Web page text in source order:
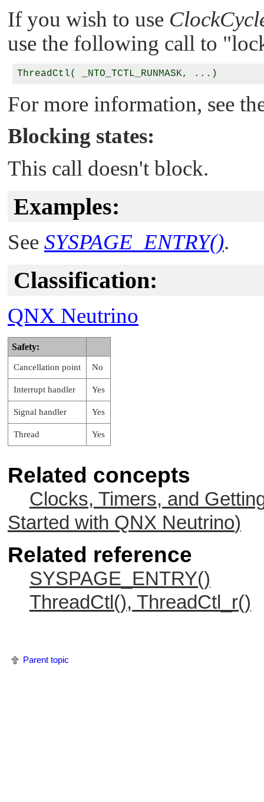
If you wish to use
use the following call to
For more information, see
Blocking states:
This call doesn't block.
Examples:
See SYSPAGE_ENTRY().
Classification:
QNX Neutrino
Safety:
Cancellation point No
Interrupt handler Yes
Signal handler Yes
Thread Yes
Related concepts
Clocks, Timers, and
Started with QNX Neutrino)
Related reference
SYSPAGE_ENTRY()
ThreadCtl(), ThreadCtl_r()
Parent topic